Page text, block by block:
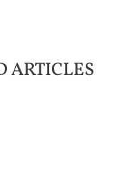
ARTICLES